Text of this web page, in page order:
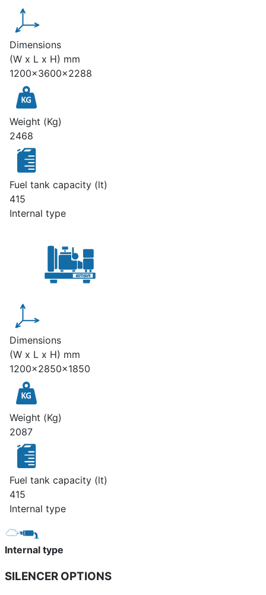
Dimensions
(W x L x H) mm
1200x3600x2288
Weight (Kg)
2468
Fuel tank capacity (lt)
415
Internal type
Dimensions
(W x L x H) mm
1200x2850x1850
Weight (Kg)
2087
Fuel tank capacity (lt)
415
Internal type
Internal type
SILENCER OPTIONS